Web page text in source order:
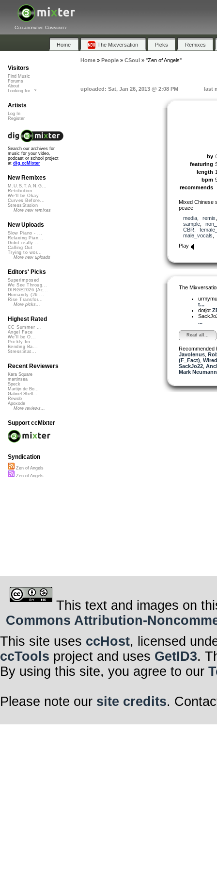
Collaborative Community
Home The Mixversation Picks Remixes
Home» People» CSoul » "Zen of Angels"
uploaded: Sat, Jan 26, 2013 @ 2:08 PM last
by
featuring
length
bpm
recommends
Mixed Chinese
peace
media, remix
sample,
CBR
male_vocals
Play
The
t...
dotjot
...
Read all...
Recommended
Javolenus,
(F_Fact)
SackJo22,
Mark
Visitors
Find Music
Forums
About
Looking for...?
Artists
Log In
Register
Search our archives for
music for your video,
podcast or school project
at dig.ccMixter
New Remixes
M.U.S.T.A.N.G...
Retribution
We'll be Okay
Curves Before...
StressStation
More new remixes
New Uploads
Slow Piano - ...
Relaxing Pian...
Didnt really ...
Calling Out
Trying to wor...
More new uploads
Editors' Picks
Superimposed
We See Throug...
DIRGE2026 (Ac...
Humanity (26 ...
Rise Transfor...
More picks...
Highest Rated
CC Summer ...
Angel Face
We'll be O...
Prickly Im...
Bending Ba...
StressStat...
Recent Reviewers
Kara Square
martinsea
Speck
Martijn de Bo...
Gabriel Shell...
Rewob
Apoxode
More reviews...
Support ccMixter
Syndication
Zen of Angels
Zen of Angels
This text and images on
Commons Attribution-
This site uses ccHost, licensed
ccTools project and uses GetID3.
By using this site, you agree to our
Please note our site credits.